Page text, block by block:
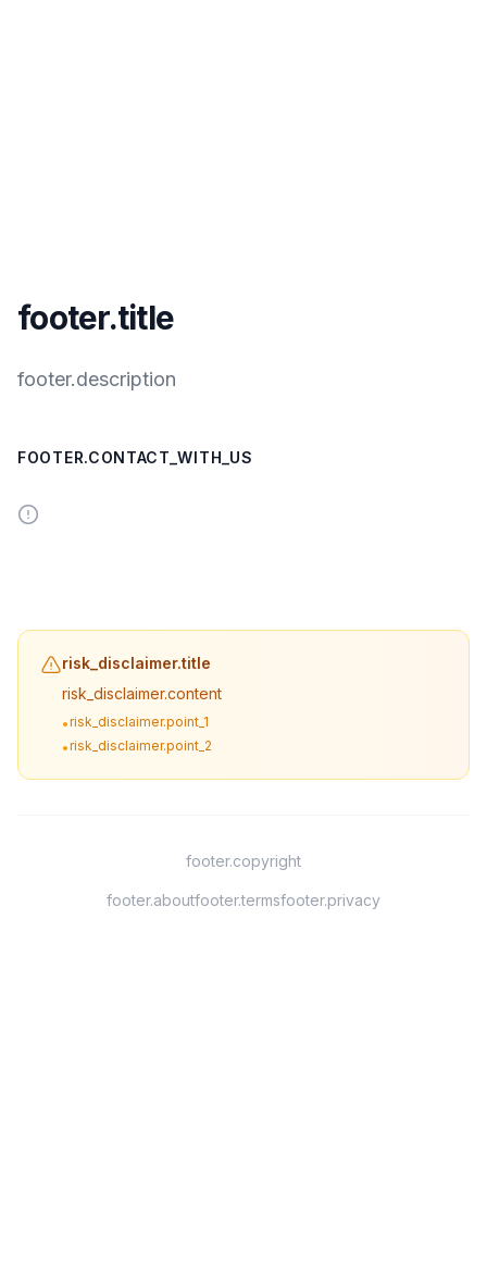
footer.title
footer.description
FOOTER.CONTACT_WITH_US
risk_disclaimer.title
risk_disclaimer.content
•risk_disclaimer.point_1
•risk_disclaimer.point_2
footer.copyright
footer.aboutfooter.termsfooter.privacy